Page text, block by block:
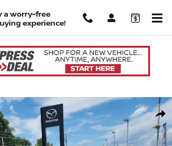
Preferred Package SUV Photo 1 of 42